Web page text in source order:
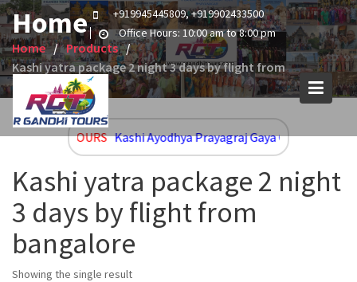
Skip
to
content
+919945445809, +919902433500
Office Hours: 10:00 am to 8:00 pm
Home
Home
Products
Kashi yatra package 2 night 3 days by flight from
bangalore
UPCOMING TOURS Kashi Ayodhya Prayagraj Gaya Group and
Kashi yatra package 2 night
3 days by flight from
bangalore
Showing the single result